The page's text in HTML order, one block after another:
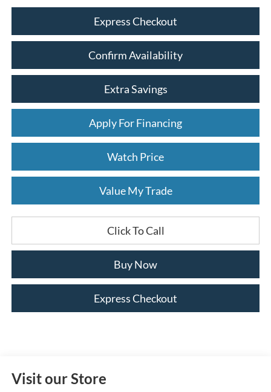
Express Checkout
Confirm Availability
Extra Savings
Apply For Financing
Watch Price
Value My Trade
Click To Call
Buy Now
Express Checkout
Visit our Store